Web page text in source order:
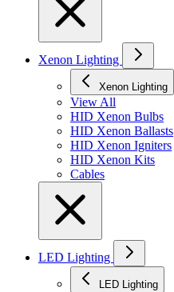
Xenon Lighting
Xenon Lighting
View All
HID Xenon Bulbs
HID Xenon Ballasts
HID Xenon Igniters
HID Xenon Kits
Cables
LED Lighting
LED Lighting